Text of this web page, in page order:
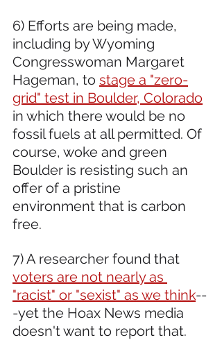
6) Efforts are being made,
including by Wyoming
Congresswoman Margaret
Hageman, to stage a "zero-
grid" test in Boulder, Colorado
in which there would be no
fossil fuels at all permitted. Of
course, woke and green
Boulder is resisting such an
offer of a pristine
environment that is carbon
free.
7) A researcher found that
voters are not nearly as
"racist" or "sexist" as we think--
-yet the Hoax News media
doesn't want to report that.